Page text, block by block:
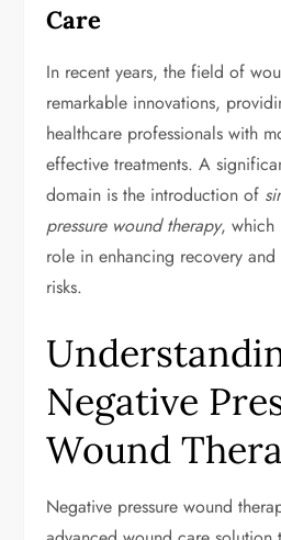
Care
In recent years, the field of
remarkable innovations,
healthcare professionals with
effective treatments. A
domain is the introduction of
pressure wound therapy, which
role in enhancing recovery
risks.
Negative
Wound
Negative pressure wound